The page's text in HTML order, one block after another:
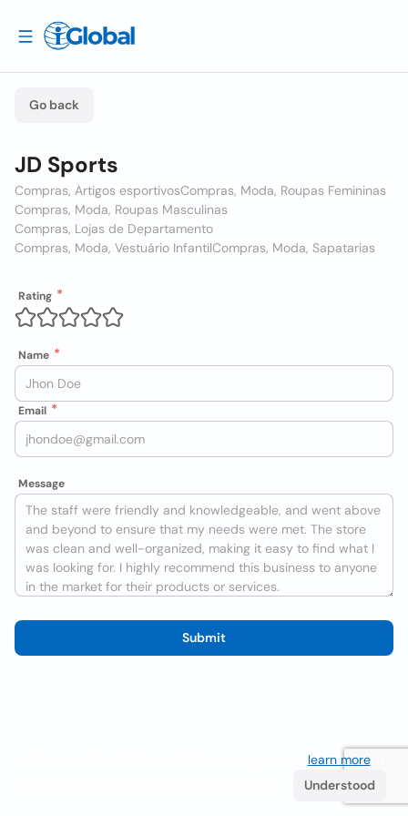
Go back
JD Sports
Compras, Artigos esportivosCompras, Moda, Roupas Femininas
Compras, Moda, Roupas Masculinas
Compras, Lojas de Departamento
Compras, Moda, Vestuário InfantilCompras, Moda, Sapatarias
Rating
Name
Email
Message
Submit
learn more. If
Understood